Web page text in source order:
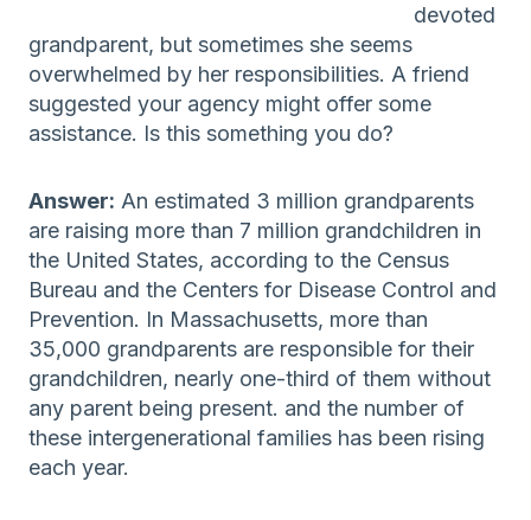
devoted
grandparent, but sometimes she seems
overwhelmed by her responsibilities. A friend
suggested your agency might offer some
assistance. Is this something you do?
Answer: An estimated 3 million grandparents
are raising more than 7 million grandchildren in
the United States, according to the Census
Bureau and the Centers for Disease Control and
Prevention. In Massachusetts, more than
35,000 grandparents are responsible for their
grandchildren, nearly one-third of them without
any parent being present. and the number of
these intergenerational families has been rising
each year.